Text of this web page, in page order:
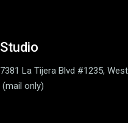
Studio
7381 La Tijera Blvd #1235,
(mail only)